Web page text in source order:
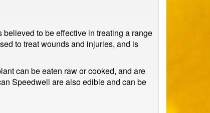
to be effective in treating a range
to treat wounds and injuries, and is
can be eaten raw or cooked, and are
Speedwell are also edible and can be